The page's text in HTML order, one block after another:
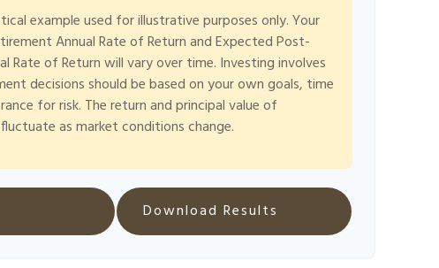
example used for illustrative purposes only. Your
Annual Rate of Return and Expected Post-
Rate of Return will vary over time. Investing involves
decisions should be based on your own goals, time
for risk. The return and principal value of
as market conditions change.
Download Results